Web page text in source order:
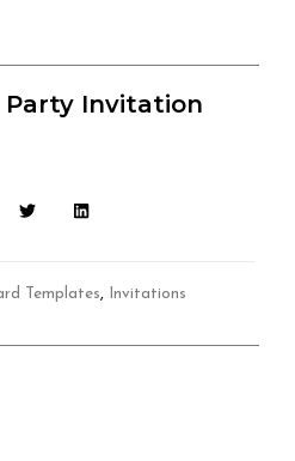
Party Invitation
Templates Invitations